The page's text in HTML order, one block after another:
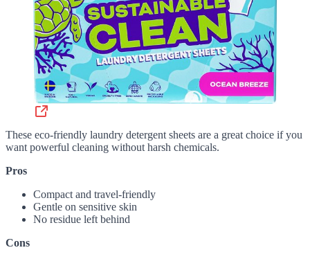
These eco-friendly laundry detergent sheets are a great choice if you
want powerful cleaning without harsh chemicals.
Pros
Compact and travel-friendly
Gentle on sensitive skin
No residue left behind
Cons